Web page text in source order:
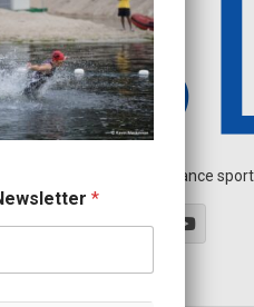
Independent endurance
*